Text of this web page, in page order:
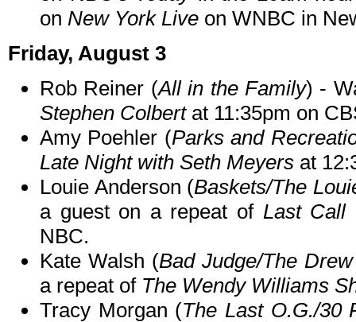
on New York Live on WNBC in
Friday, August 3
Rob Reiner (All in the Family) -
Stephen Colbertat 11:35pm on
Amy Poehler (Parks and
Late Night with Seth Meyers at
Louie Anderson (Baskets/The
a guest on a repeat of Last Call
NBC.
Kate Walsh (Bad Judge/The
a repeat of The Wendy Williams
Tracy Morgan (The Last O.G./30